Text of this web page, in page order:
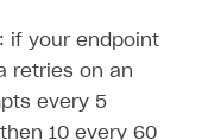
: if your endpoint
retries on an
every 5
10 every 60